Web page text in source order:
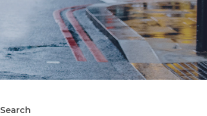
Search